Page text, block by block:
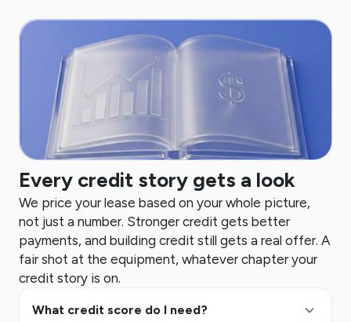
Every credit story gets a look
We price your lease based on your whole picture,
not just a number. Stronger credit gets better
payments, and building credit still gets a real offer. A
fair shot at the equipment, whatever chapter your
credit story is on.
What credit score do I need? keyboard_arrow_up